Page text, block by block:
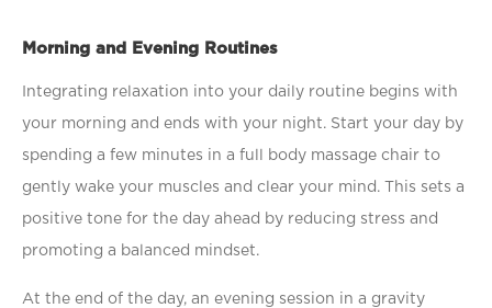
Morning and Evening Routines
Integrating relaxation into your daily routine begins with
your morning and ends with your night. Start your day by
spending a few minutes in a full body massage chair to
gently wake your muscles and clear your mind. This sets a
positive tone for the day ahead by reducing stress and
promoting a balanced mindset.
At the end of the day, an evening session in a gravity